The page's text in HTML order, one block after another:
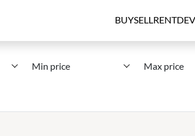
BUYSELLRENT
Min price Max price